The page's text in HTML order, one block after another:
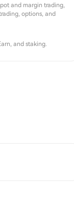
and margin trading,
options, and
and staking.